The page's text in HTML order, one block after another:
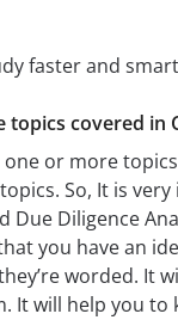
faster and
topics covered
or more
So, It is
Due Diligence
you have an
worded.
It will help you